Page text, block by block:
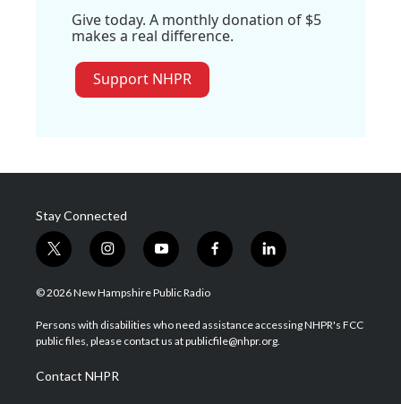
Give today. A monthly donation of $5
makes a real difference.
Support NHPR
Stay Connected
t
w
i
t
e
i
n
s
a
g
a
m
y
o
u
u
b
f
a
b
o
l
i
e
d
© 2026 New Hampshire Public Radio
Persons with disabilities who need assistance accessing NHPR's FCC
public files, please contact us at publicfile@nhpr.org.
Contact NHPR